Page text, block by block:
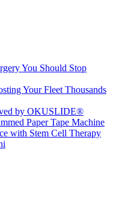
You Should Stop
Your Fleet Thousands
by OKUSLIDE®
Paper Tape Machine
with Stem Cell Therapy